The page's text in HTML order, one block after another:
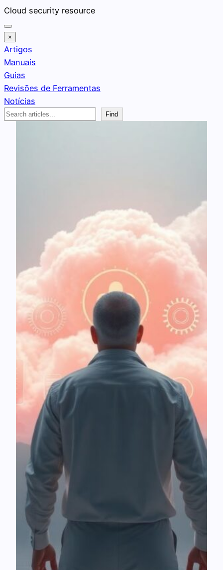
Pular
para
o
conteúdo
Cloud security resource
×
Artigos
Manuais
Guias
Revisões de Ferramentas
Notícias
Search
Find